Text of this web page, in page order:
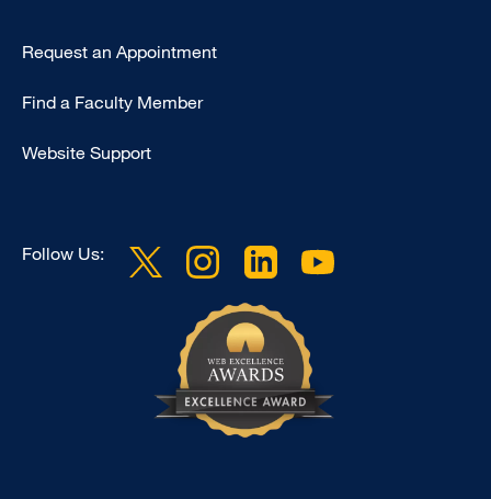
Type
-
Request an Appointment
Find a Faculty Member
Website Support
Follow Us: